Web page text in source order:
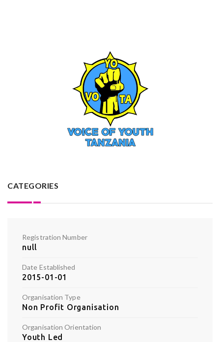
CATEGORIES
Registration Number
null
Date Established
2015-01-01
Organisation Type
Non Profit Organisation
Organisation Orientation
Youth Led